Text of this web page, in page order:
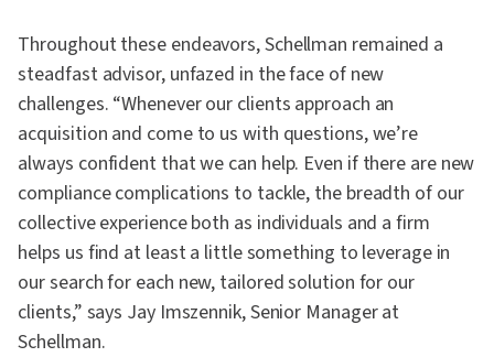
Throughout these endeavors, Schellman remained a
steadfast advisor, unfazed in the face of new
challenges. “Whenever our clients approach an
acquisition and come to us with questions, we’re
always confident that we can help. Even if there are new
compliance complications to tackle, the breadth of our
collective experience both as individuals and a firm
helps us find at least a little something to leverage in
our search for each new, tailored solution for our
clients,” says Jay Imszennik, Senior Manager at
Schellman.